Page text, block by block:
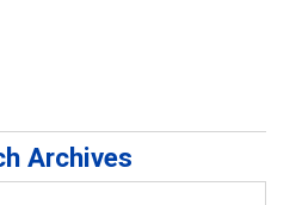
Archives